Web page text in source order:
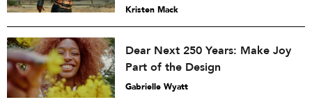
Kristen Mack
Dear Next 250 Years: Make Joy
Part of the Design
Gabrielle Wyatt